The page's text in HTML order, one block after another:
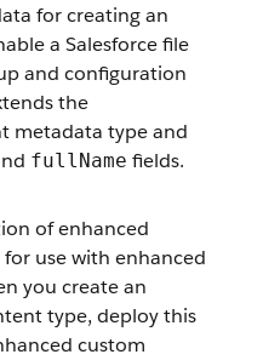
for creating an
a Salesforce file
and configuration
the
metadata type and
fullName fields.
of enhanced
use with enhanced
you create an
type, deploy this
custom